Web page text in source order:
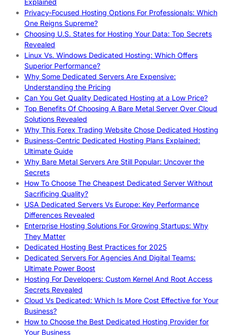
Privacy-Focused Hosting Options For Professionals: Which
One Reigns Supreme?
Choosing U.S. States for Hosting Your Data: Top Secrets
Revealed
Linux Vs. Windows Dedicated Hosting: Which Offers
Superior Performance?
Why Some Dedicated Servers Are Expensive:
Understanding the Pricing
Can You Get Quality Dedicated Hosting at a Low Price?
Top Benefits Of Choosing A Bare Metal Server Over Cloud
Solutions Revealed
Why This Forex Trading Website Chose Dedicated Hosting
Business-Centric Dedicated Hosting Plans Explained:
Ultimate Guide
Why Bare Metal Servers Are Still Popular: Uncover the
Secrets
How To Choose The Cheapest Dedicated Server Without
Sacrificing Quality?
USA Dedicated Servers Vs Europe: Key Performance
Differences Revealed
Enterprise Hosting Solutions For Growing Startups: Why
They Matter
Dedicated Hosting Best Practices for 2025
Dedicated Servers For Agencies And Digital Teams:
Ultimate Power Boost
Hosting For Developers: Custom Kernel And Root Access
Secrets Revealed
Cloud Vs Dedicated: Which Is More Cost Effective for Your
Business?
How to Choose the Best Dedicated Hosting Provider for
Your Business